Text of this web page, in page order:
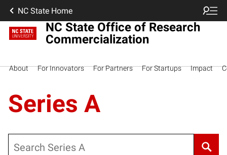
NC State Home
NC State Office of Research
Commercialization
About For Innovators For Partners For Startups Impact
Series A